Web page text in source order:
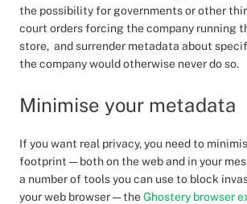
the possibility for governments or other
court orders forcing the company running
store, and surrender metadata about
the company would otherwise never do so.
Minimise your metadata
If you want real privacy, you need to
footprint — both on the web and in your
a number of tools you can use to block
your web browser — theGhostery browser